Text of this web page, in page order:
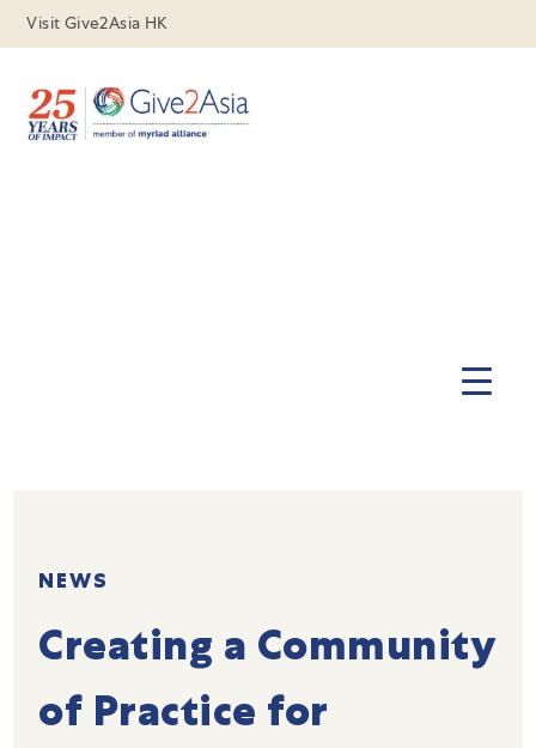
Visit Give2Asia HK
NEWS
Creating a Community
of Practice for